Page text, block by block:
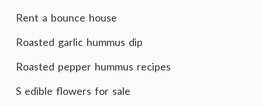
Rent a bounce house
Roasted garlic hummus dip
Roasted pepper hummus recipes
S edible flowers for sale